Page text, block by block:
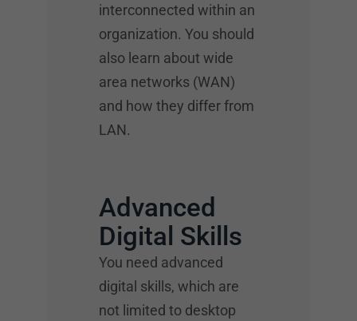
interconnected within an
organization. You should
also learn about wide
area networks (WAN)
and how they differ from
LAN.
Advanced
Digital Skills
You need advanced
digital skills, which are
not limited to desktop